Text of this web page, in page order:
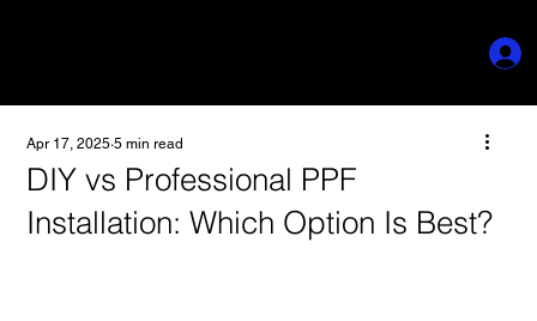
DIY vs Professional PPF
Installation: Which Option Is Best?
Apr 17, 2025 5 min read